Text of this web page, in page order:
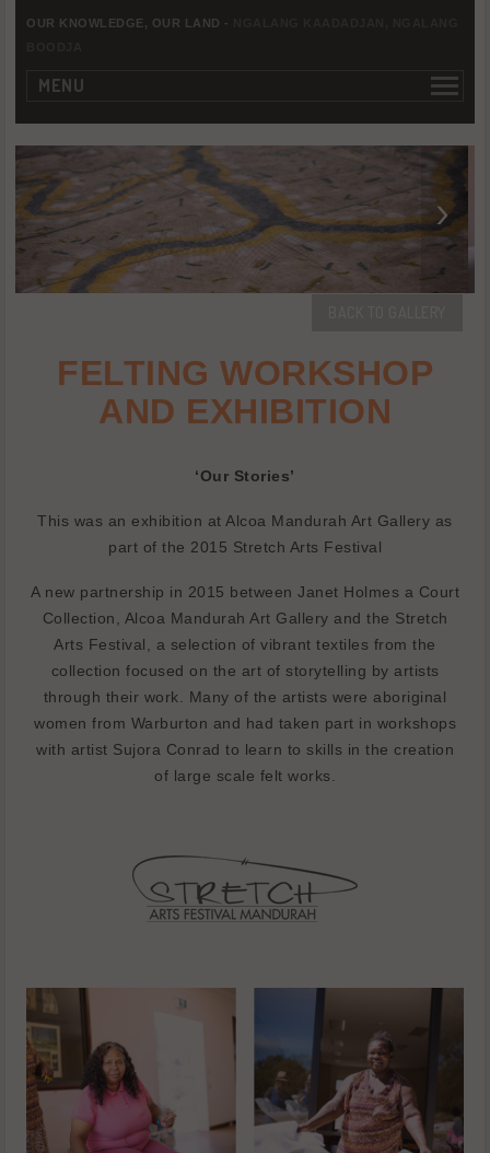
OUR KNOWLEDGE, OUR LAND -
MENU
FELTING WORKSHOP
AND EXHIBITION
‘Our Stories’
This was an exhibition at Alcoa Mandurah Art Gallery as
part of the 2015 Stretch Arts Festival
A new partnership in 2015 between Janet Holmes a Court
Collection, Alcoa Mandurah Art Gallery and the Stretch
Arts Festival, a selection of vibrant textiles from the
collection focused on the art of storytelling by artists
through their work. Many of the artists were aboriginal
women from Warburton and had taken part in workshops
with artist Sujora Conrad to learn to skills in the creation
of large scale felt works.